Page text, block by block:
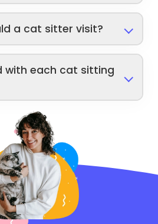
a cat sitter visit?
with each cat sitting